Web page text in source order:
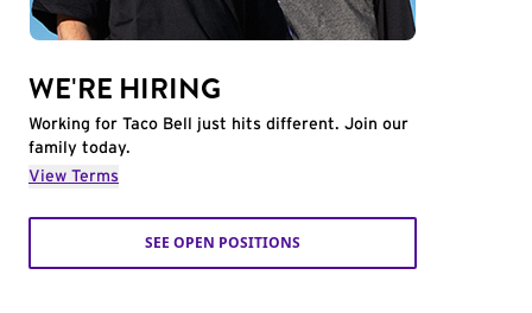
WE'RE HIRING
Working for Taco Bell just hits different. Join our
family today.
View Terms
SEE OPEN POSITIONS